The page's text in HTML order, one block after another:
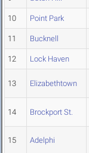
10 Point Park
11 Bucknell
12 Lock Haven
13 Elizabethtown
14 Brockport St.
15 Adelphi